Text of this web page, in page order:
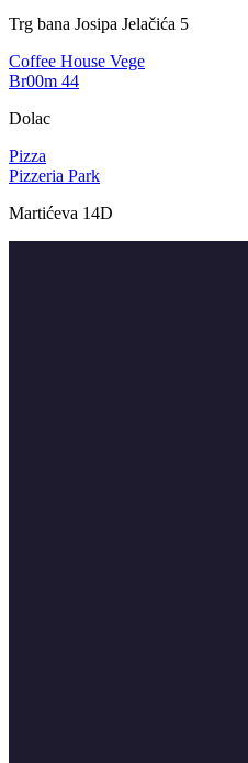
Trg bana Josipa Jelačića 5
Coffee House Vege
Br00m 44
Dolac
Pizza
Pizzeria Park
Martićeva 14D